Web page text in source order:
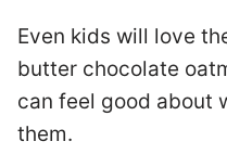
Even kids will love
butter chocolate
can feel good about
them.